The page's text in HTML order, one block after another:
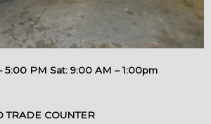
5:00 PM Sat: 9:00 AM – 1:00pm
TRADE COUNTER